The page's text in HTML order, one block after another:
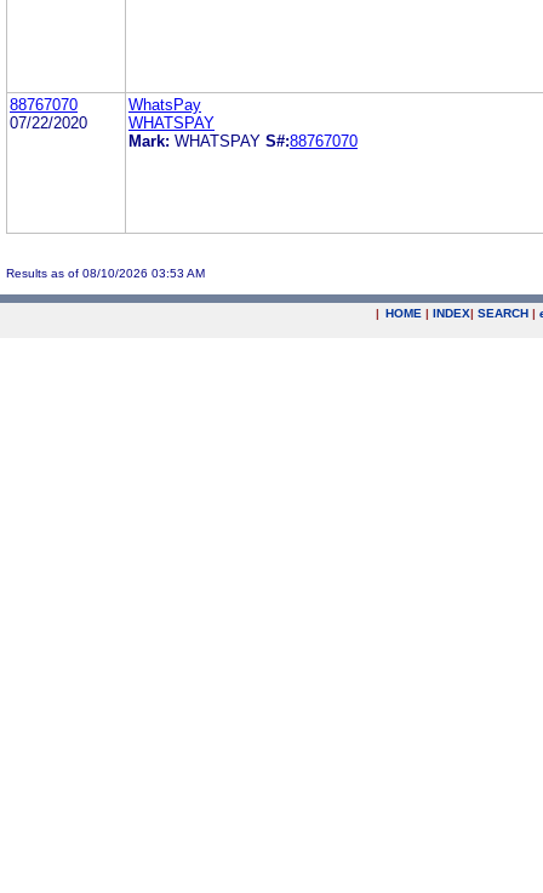
88767070
07/22/2020
WhatsPay
WHATSPAY
Mark: WHATSPAY S#:88767070
Results as of 08/10/2026 03:53 AM
| HOME | INDEX| SEARCH |